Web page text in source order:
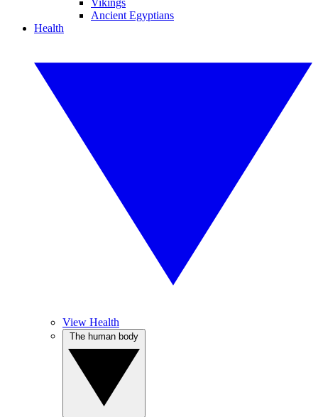
Vikings
Ancient Egyptians
Health
View Health